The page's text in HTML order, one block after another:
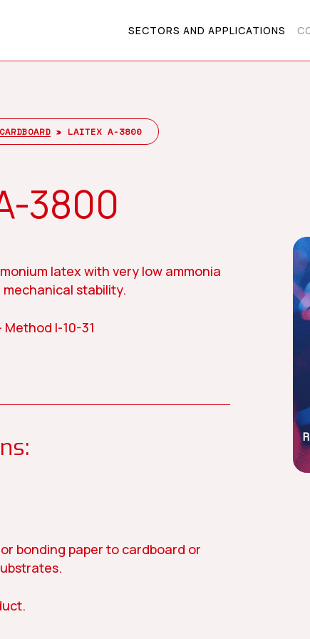
SECTORS AND APPLICATIONS
News
» LAITEX A-3800
3800
latex with very low ammonia
stability.
Method I-10-31
bonding paper to cardboard or